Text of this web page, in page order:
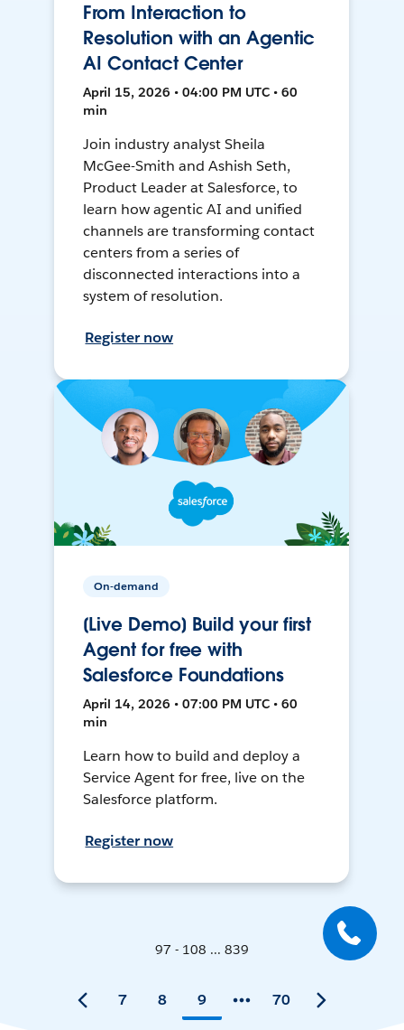
From Interaction to
Resolution with an Agentic
AI Contact Center
April 15, 2026 • 04:00 PM UTC • 60
min
Join industry analyst Sheila
McGee-Smith and Ashish Seth,
Product Leader at Salesforce, to
learn how agentic AI and unified
channels are transforming contact
centers from a series of
disconnected interactions into a
system of resolution.
Register now
On-demand
[Live Demo] Build your first
Agent for free with
Salesforce Foundations
April 14, 2026 • 07:00 PM UTC • 60
min
Learn how to build and deploy a
Service Agent for free, live on the
Salesforce platform.
Register now
97 - 108 ... 839
7 8 9 70